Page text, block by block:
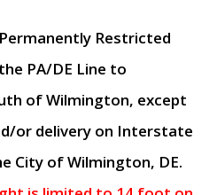
Restricted
PA/DE Line to
of Wilmington, except
or delivery on Interstate
City of Wilmington, DE.